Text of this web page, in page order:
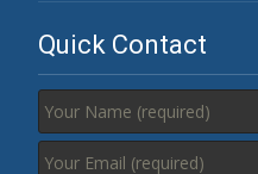
Quick Contact